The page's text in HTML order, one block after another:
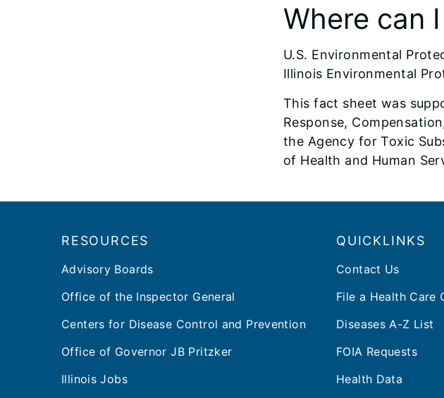
Where can
U.S. Environmental
Illinois Environmental
This fact sheet was
Response,
the Agency for Toxic
of Health and Human
RESOURCES
Advisory Boards
Office of the Inspector General
Centers for Disease Control and Prevention
Office of Governor JB Pritzker
Illinois Jobs
QUICKLINKS
Contact Us
File a Health Care
Diseases A-Z List
FOIA Requests
Health Data